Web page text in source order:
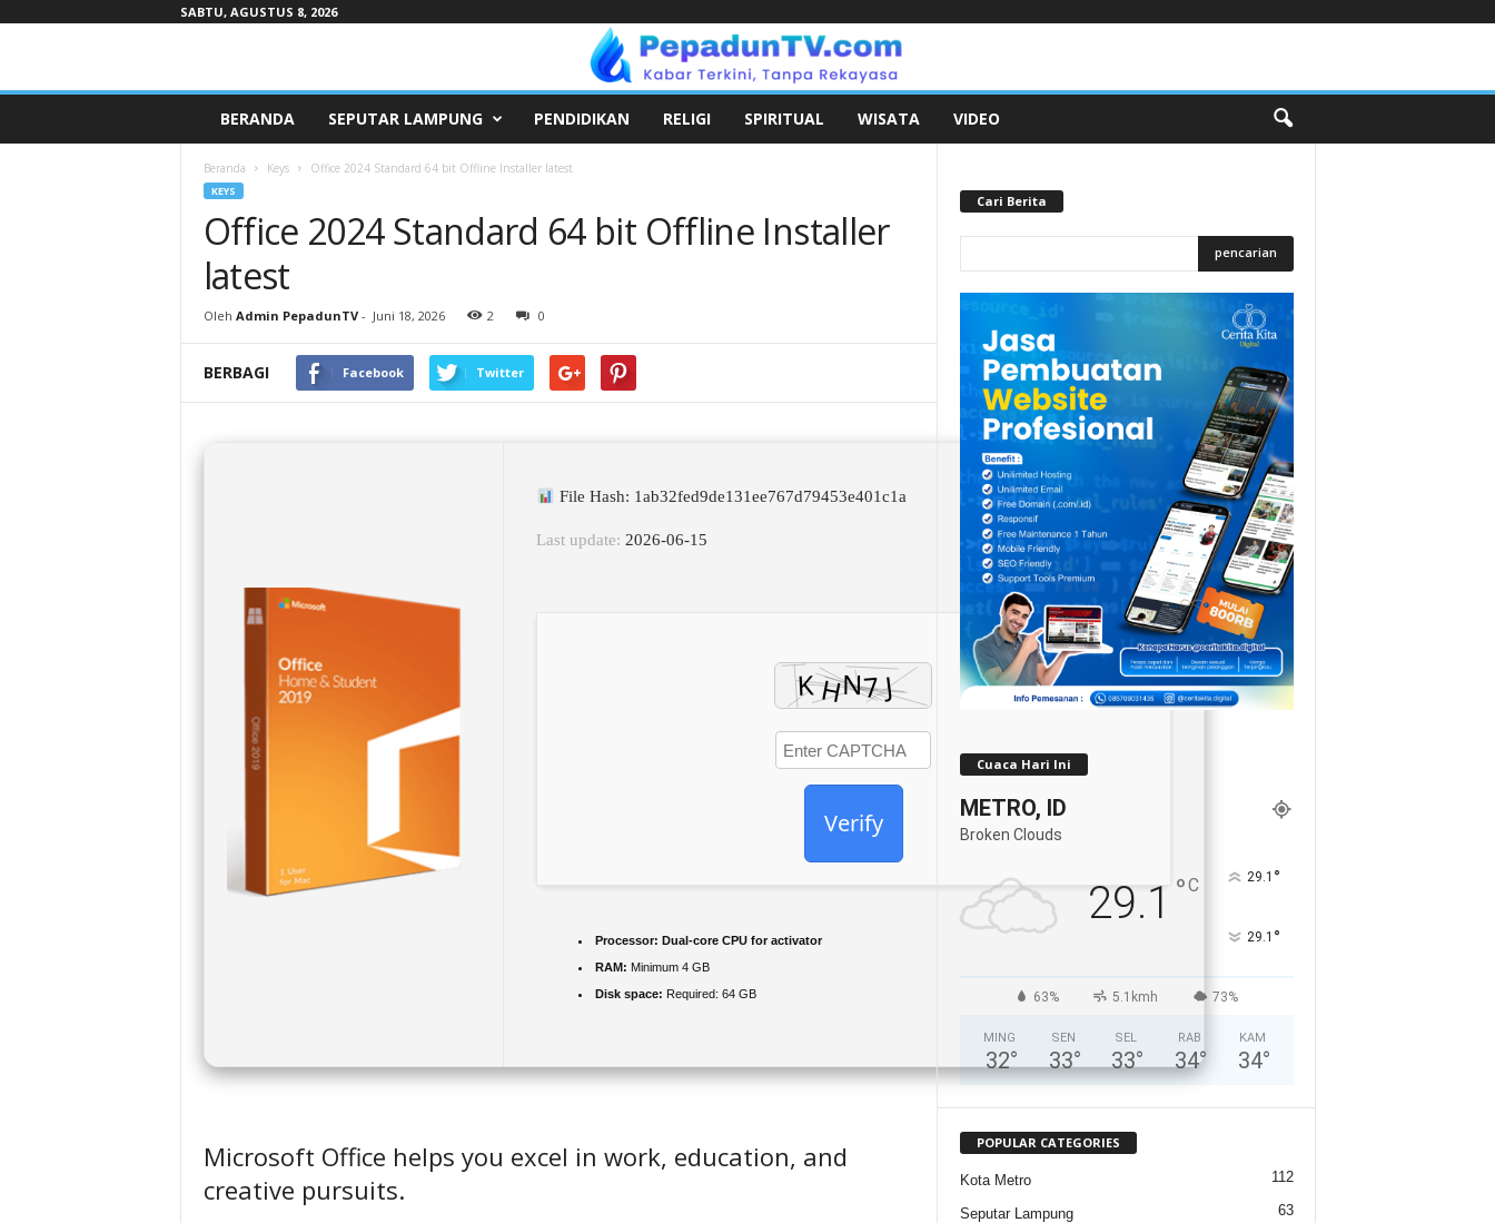
SABTU, AGUSTUS 8, 2026
BERANDA SEPUTAR LAMPUNG PENDIDIKAN RELIGI SPIRITUAL WISATA VIDEO
Beranda Keys Office 2024 Standard 64 bit Offline Installer latest
KEYS
Office 2024 Standard 64 bit Offline Installer
latest
Oleh Admin PepadunTV- Juni 18, 2026 2 0
BERBAGI Facebook Twitter
File Hash: 1ab32fed9de131ee767d79453e401c1a
Last update: 2026-06-15
Verify
Processor: Dual-core CPU for activator
RAM: Minimum 4 GB
Disk space: Required: 64 GB
Microsoft Office helps you excel in work, education, and
creative pursuits.
Cari Berita
Cuaca Hari Ini
METRO, ID
Broken Clouds
29.1 °C 29.1 °
29.1 °
63% 5.1kmh 73%
MING
32°
SEN
33°
SEL
33°
RAB
34°
KAM
34°
POPULAR CATEGORIES
Kota Metro 112
Seputar Lampung 63